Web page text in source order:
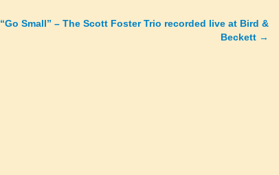
“Go Small” – The Scott Foster Trio recorded live at Bird &
Beckett →